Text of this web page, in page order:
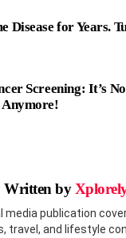
Disease for Years.
Screening: It’s
Anymore!
Written by
media publication
travel, and lifestyle